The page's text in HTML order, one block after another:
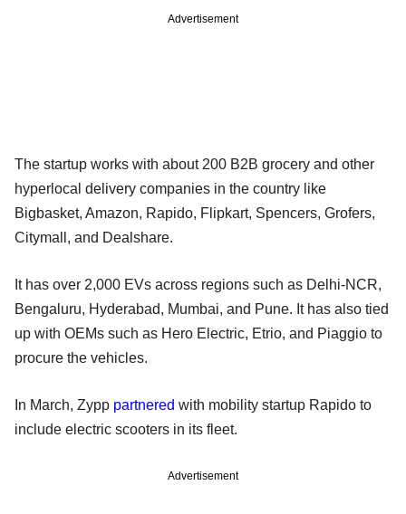
Advertisement
The startup works with about 200 B2B grocery and other
hyperlocal delivery companies in the country like
Bigbasket, Amazon, Rapido, Flipkart, Spencers, Grofers,
Citymall, and Dealshare.
It has over 2,000 EVs across regions such as Delhi-NCR,
Bengaluru, Hyderabad, Mumbai, and Pune. It has also tied
up with OEMs such as Hero Electric, Etrio, and Piaggio to
procure the vehicles.
In March, Zypp partnered with mobility startup Rapido to
include electric scooters in its fleet.
Advertisement